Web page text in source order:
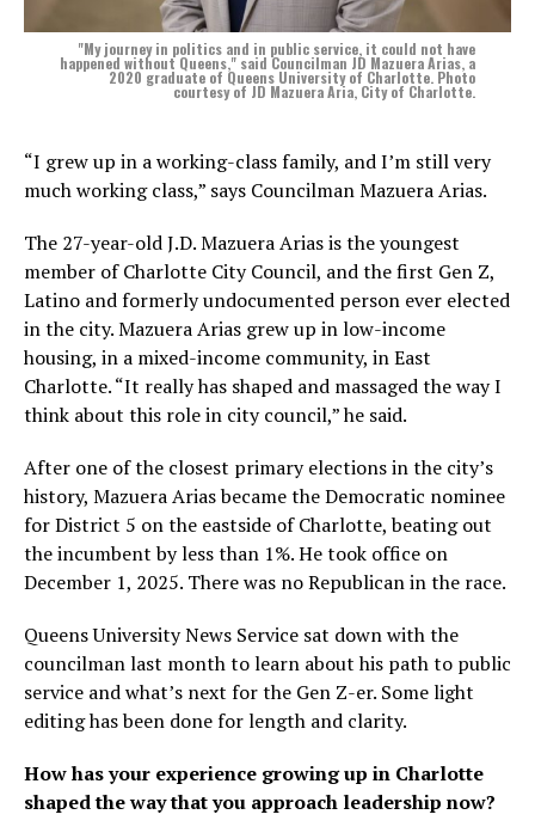
"My journey in politics and in public service, it could not have
happened without Queens," said Councilman JD Mazuera Arias, a
2020 graduate of Queens University of Charlotte. Photo
courtesy of JD Mazuera Aria, City of Charlotte.
“I grew up in a working-class family, and I’m still very
much working class,” says Councilman Mazuera Arias.
The 27-year-old J.D. Mazuera Arias is the youngest
member of Charlotte City Council, and the first Gen Z,
Latino and formerly undocumented person ever elected
in the city. Mazuera Arias grew up in low-income
housing, in a mixed-income community, in East
Charlotte. “It really has shaped and massaged the way I
think about this role in city council,” he said.
After one of the closest primary elections in the city’s
history, Mazuera Arias became the Democratic nominee
for District 5 on the eastside of Charlotte, beating out
the incumbent by less than 1%. He took office on
December 1, 2025. There was no Republican in the race.
Queens University News Service sat down with the
councilman last month to learn about his path to public
service and what’s next for the Gen Z-er. Some light
editing has been done for length and clarity.
How has your experience growing up in Charlotte
shaped the way that you approach leadership now?